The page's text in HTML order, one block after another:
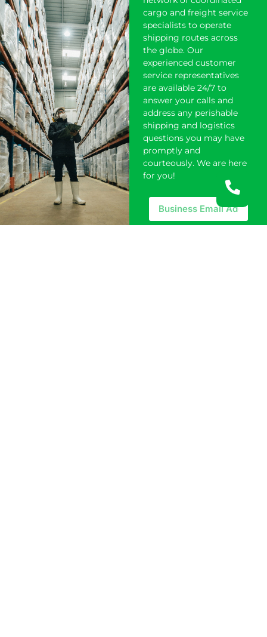
cargo and freight service
specialists to operate
shipping routes across
the globe. Our
experienced customer
service representatives
are available 24/7 to
answer your calls and
address any perishable
shipping and logistics
questions you may have
promptly and
courteously. We are here
for you!